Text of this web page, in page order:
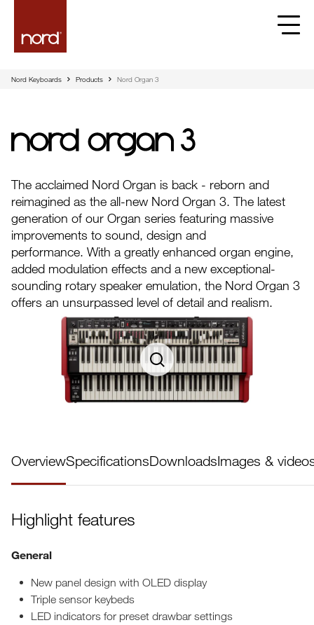
Nord Keyboards Products Nord Organ 3
Nord Organ 3
The acclaimed Nord Organ is back - reborn and
reimagined as the all-new Nord Organ 3. The latest
generation of our Organ series featuring massive
improvements to sound, design and
performance. With a greatly enhanced organ engine,
added modulation effects and a new exceptional-
sounding rotary speaker emulation, the Nord Organ 3
offers an unsurpassed level of detail and realism.
OverviewSpecificationsDownloadsImages &
Highlight features
General
New panel design with OLED display
Triple sensor keybeds
LED indicators for preset drawbar settings